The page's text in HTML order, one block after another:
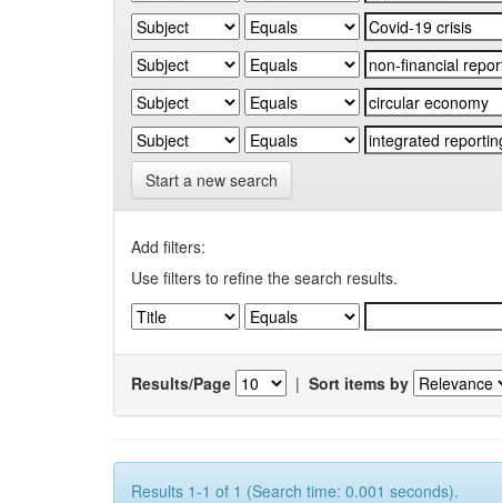
Start a new search
Add filters:
Use filters to refine the search results.
Results/Page | Sort items by
Results 1-1 of 1 (Search time: 0.001 seconds).